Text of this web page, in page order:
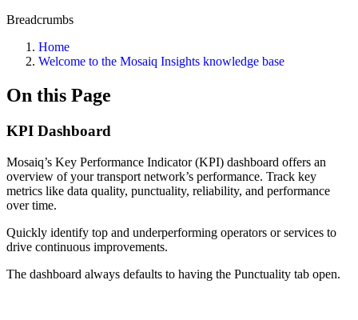
Breadcrumbs
Home
Welcome to the Mosaiq Insights knowledge base
On this Page
KPI Dashboard
Mosaiq’s Key Performance Indicator (KPI) dashboard offers an
overview of your transport network’s performance. Track key
metrics like data quality, punctuality, reliability, and performance
over time.
Quickly identify top and underperforming operators or services to
drive continuous improvements.
The dashboard always defaults to having the Punctuality tab open.